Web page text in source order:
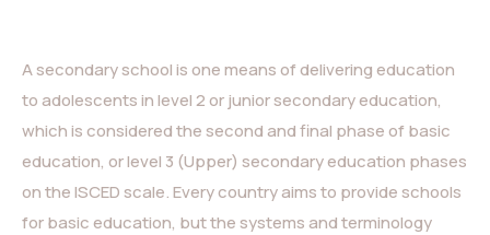
A secondary school is one means of delivering education
to adolescents in level 2 or junior secondary education,
which is considered the second and final phase of basic
education, or level 3 (Upper) secondary education phases
on the ISCED scale. Every country aims to provide schools
for basic education, but the systems and terminology